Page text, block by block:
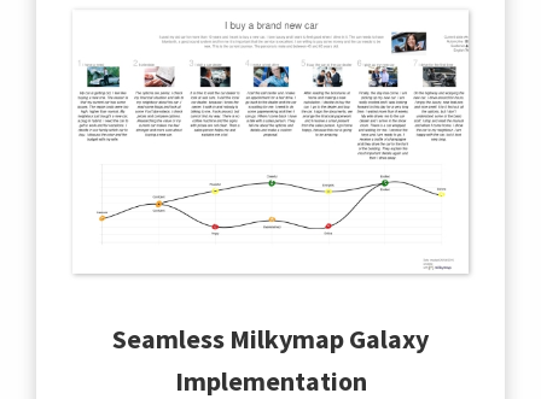
Seamless Milkymap Galaxy
Implementation